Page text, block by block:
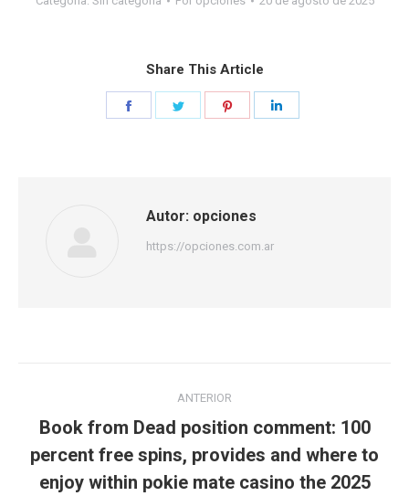
Share This Article
Autor: opciones
https://opciones.com.ar
entre
publicaciones
ANTERIOR
Publicación
anterior:
Book from Dead position comment: 100
percent free spins, provides and where to
enjoy within pokie mate casino the 2025